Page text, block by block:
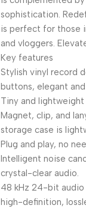
sophistication.
is perfect for those
and vloggers.
Key features
Stylish vinyl record
buttons, elegant
Tiny and
Magnet, clip, and
storage case is
Plug and play, no
Intelligent noise
crystal-clear audio.
48 kHz 24-bit audio
high-definition,